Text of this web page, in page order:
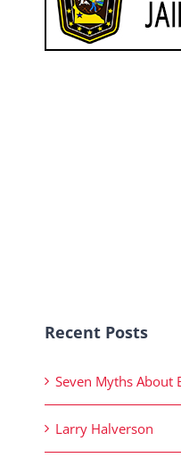
Recent Posts
Seven Myths About
Larry Halverson